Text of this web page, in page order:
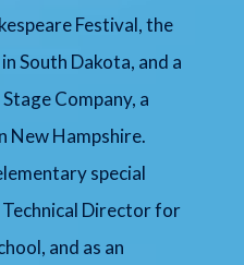
Festival, the
South Dakota, and a
Company, a
New Hampshire.
special
Director for
and as an